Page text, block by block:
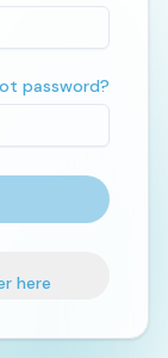
password?
here